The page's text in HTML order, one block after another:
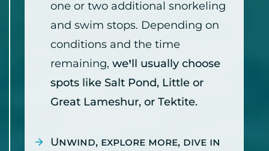
one or two additional snorkeling
and swim stops. Depending on
conditions and the time
remaining, we’ll usually choose
spots like Salt Pond, Little or
Great Lameshur, or Tektite.
Unwind, explore more, dive in